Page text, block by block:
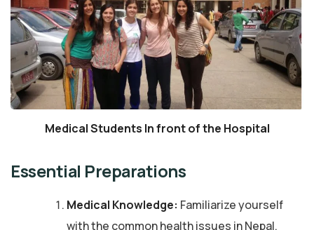
Medical Students In front of the Hospital
Essential Preparations
Medical Knowledge: Familiarize yourself
with the common health issues in Nepal,